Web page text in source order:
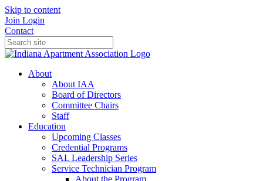
Skip to content
Join Login
Contact
About
About IAA
Board of Directors
Committee Chairs
Staff
Education
Upcoming Classes
Credential Programs
SAL Leadership Series
Service Technician Program
About the Program